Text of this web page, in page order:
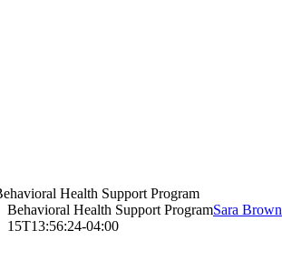
Health Support Program
Behavioral Health Support ProgramSara Brown
15T13:56:24-04:00